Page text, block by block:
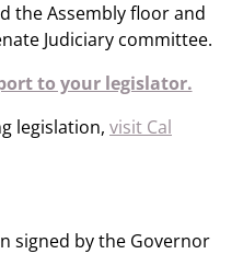
the Assembly floor and
Judiciary committee.
to your legislator.
legislation, visit Cal
signed by the Governor